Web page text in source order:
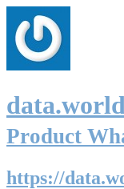
Product
https://